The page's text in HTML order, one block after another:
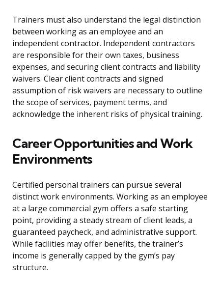
Trainers must also understand the legal distinction
between working as an employee and an
independent contractor. Independent contractors
are responsible for their own taxes, business
expenses, and securing client contracts and liability
waivers. Clear client contracts and signed
assumption of risk waivers are necessary to outline
the scope of services, payment terms, and
acknowledge the inherent risks of physical training.
Career Opportunities and Work
Environments
Certified personal trainers can pursue several
distinct work environments. Working as an employee
at a large commercial gym offers a safe starting
point, providing a steady stream of client leads, a
guaranteed paycheck, and administrative support.
While facilities may offer benefits, the trainer’s
income is generally capped by the gym’s pay
structure.